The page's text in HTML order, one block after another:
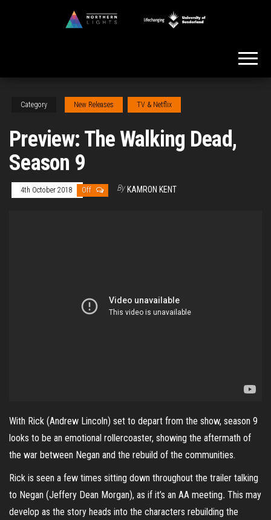
Category New Releases TV & Netflix
Preview: The Walking Dead,
Season 9
4th October 2018 Off By KAMRON KENT
With Rick (Andrew Lincoln) set to depart from the show, season 9
looks to be an emotional rollercoaster, showing the aftermath of
the war between Negan and the rebuild of the communities.
Rick is seen a few times sitting down throughout the trailer talking
to Negan (Jeffery Dean Morgan), as if it’s an AA meeting. This may
develop as the story heads into the characters rebuilding the